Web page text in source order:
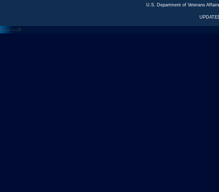
U.S. Department of Veterans
<--- --->